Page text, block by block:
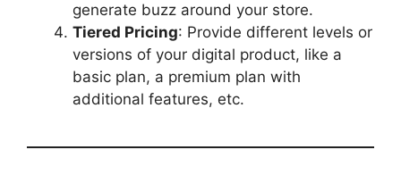
generate buzz around your store.
Tiered Pricing: Provide different levels or
versions of your digital product, like a
basic plan, a premium plan with
additional features, etc.